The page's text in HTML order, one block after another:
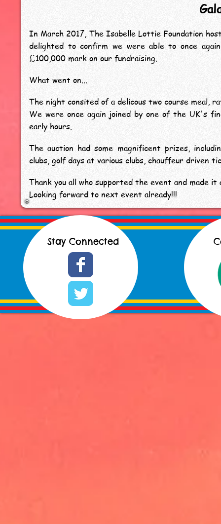
In March 2017, The Isabelle Lottie Foundation
delighted to confirm we were able to once
£100,000 mark on our fundraising.
What went on...
The night consited of a delicous two course meal,
We were once again joined by one of the UK's
early hours.
The auction had some magnificent prizes,
clubs, golf days at various clubs, chauffeur driven
Thank you all who supported the event and made
Looking forward to next event already!!!
Stay Connected